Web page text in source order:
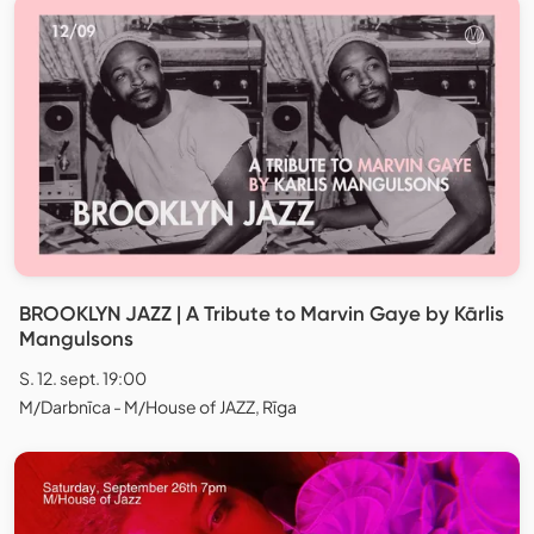
BROOKLYN JAZZ | A Tribute to Marvin Gaye by Kārlis
Mangulsons
S. 12. sept. 19:00
M/Darbnīca - M/House of JAZZ, Rīga